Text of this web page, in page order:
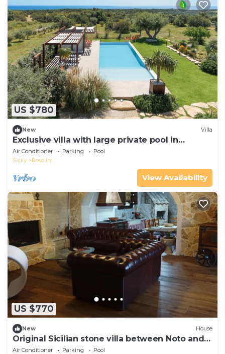
US $780
New Villa
Exclusive villa with large private pool in
Rosolini - DiCasaInSicilia
Air Conditioner Parking
Pool
Sicily
Rosolini
View Availability
US $770
New House
Original Sicilian stone villa between Noto and
Modica
Air Conditioner Parking
Pool